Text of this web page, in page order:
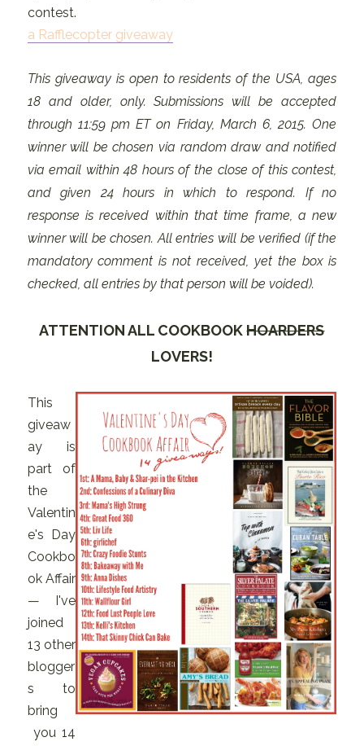
contest.
a Rafflecopter giveaway
This giveaway is open to residents of the USA, ages
18 and older, only. Submissions will be accepted
through 11:59 pm ET on Friday, March 6, 2015. One
winner will be chosen via random draw and notified
via email within 48 hours of the close of this contest,
and given 24 hours in which to respond. If no
response is received within that time frame, a new
winner will be chosen. All entries will be verified (if the
mandatory comment is not received, yet the box is
checked, all entries by that person will be voided).
ATTENTION ALL COOKBOOKHOARDERS
LOVERS!
This
giveaw
ay is
part of
the
Valentin
e's Day
Cookbo
ok Affair
— I've
joined
13 other
blogger
s to
bring
you 14